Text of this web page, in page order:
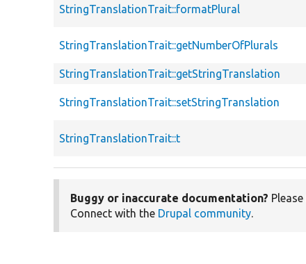
StringTranslationTrait::formatPlural
StringTranslationTrait::getNumberOfPlurals
StringTranslationTrait::getStringTranslation
StringTranslationTrait::setStringTranslation
StringTranslationTrait::t
Buggy or inaccurate documentation? Please
Connect with the Drupal community.